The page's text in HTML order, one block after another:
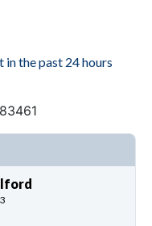
the past 24 hours